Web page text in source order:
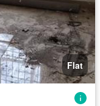
Flat